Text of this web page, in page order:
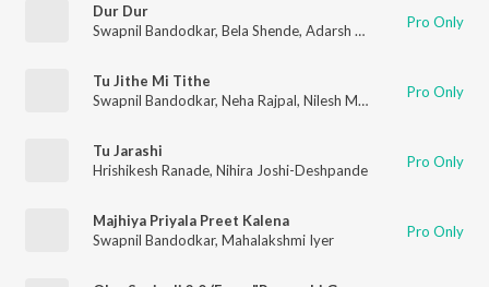
Dur Dur
Swapnil Bandodkar, Bela Shende, Adarsh Shinde Pro Only
Tu Jithe Mi Tithe
Swapnil Bandodkar, Neha Rajpal, Nilesh Moharir Pro Only
Tu Jarashi
Hrishikesh Ranade, Nihira Joshi-Deshpande Pro Only
Majhiya Priyala Preet Kalena
Swapnil Bandodkar, Mahalakshmi Iyer Pro Only